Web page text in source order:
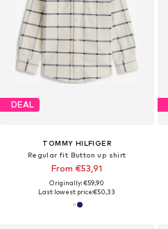
DEAL
TOMMY HILFIGER
Regular fit Button up shirt
From €53,91
Originally: €59,90
Last lowest price:€50,33